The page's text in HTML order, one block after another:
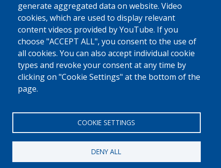
Ms Diop's children went back to school on their return. They are
learning Wolof, one of Senegal's official languages and the most widely
spoken among the different groups, "The children have adapted better
than I have. I speak to them in French and they answer me in Wolof.
They say to me,Mum, we are in Senegal, we speak Wolof. But I keep talking
to them in French."
Source: IOM
generate aggregated data on website. Video
cookies, which are used to display relevant
content videos provided by YouTube. If you
choose "ACCEPT ALL", you consent to the use of
all cookies. You can also accept individual cookie
types and revoke your consent at any time by
clicking on "Cookie Settings" at the bottom of the
page.
COOKIE SETTINGS
DENY ALL